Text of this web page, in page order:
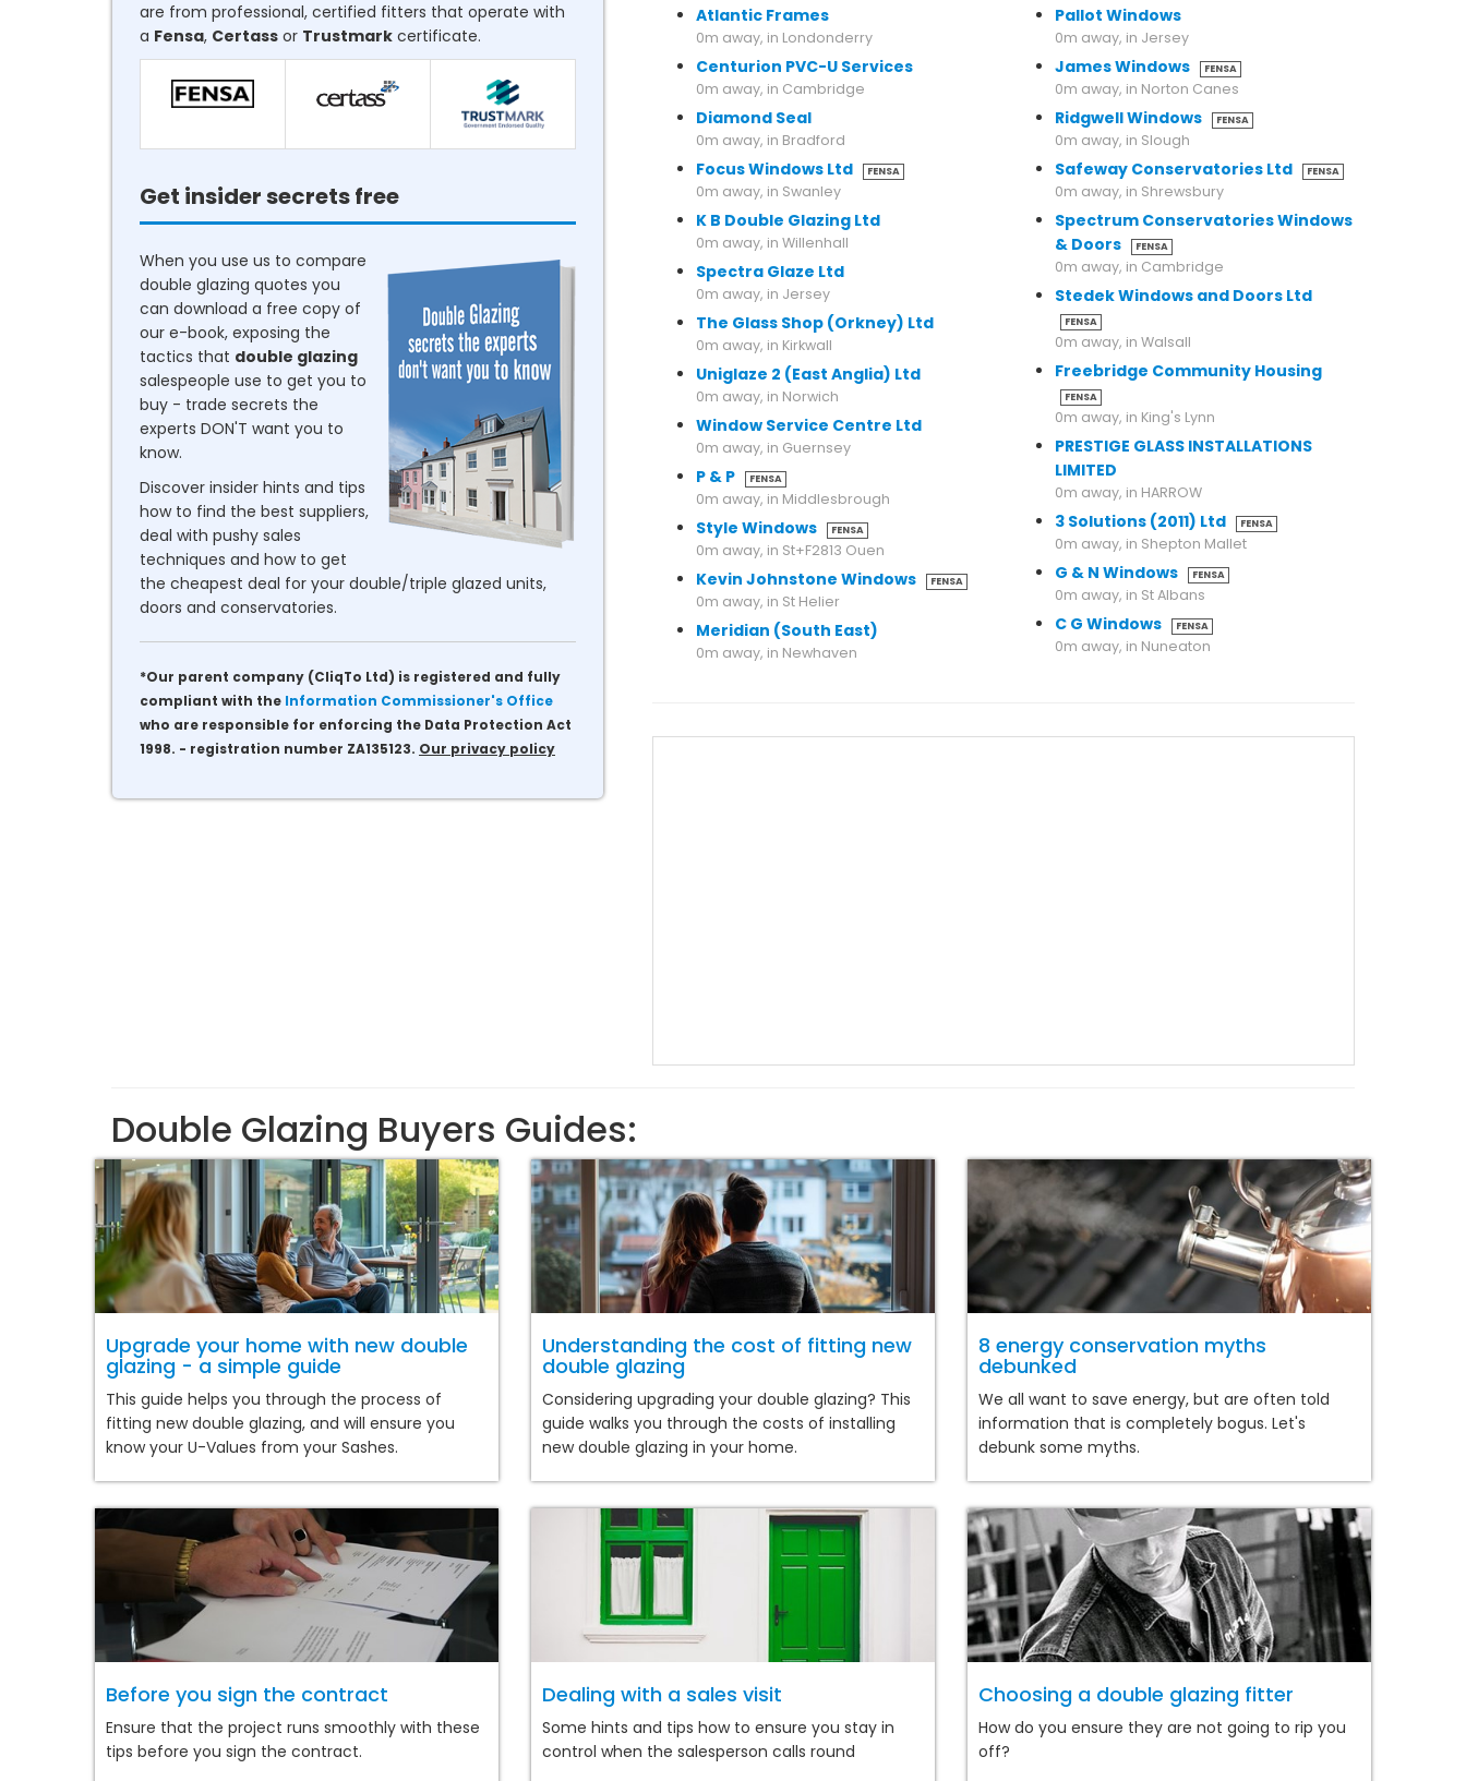
are from professional, certified fitters that operate with
a Fensa, Certass or Trustmark certificate.
Get insider secrets free
When you use us to compare
double glazing quotes you
can download a free copy of
our e-book, exposing the
tactics that double glazing
salespeople use to get you to
buy - trade secrets the
experts DON'T want you to
know.
Discover insider hints and tips
how to find the best suppliers,
deal with pushy sales
techniques and how to get
the cheapest deal for your double/triple glazed units,
doors and conservatories.
*Our parent company (CliqTo Ltd) is registered and fully
compliant with the Information Commissioner's Office
who are responsible for enforcing the Data Protection Act
1998. - registration number ZA135123. Our privacy policy
Atlantic Frames
0m away, in Londonderry
Centurion PVC-U Services
0m away, in Cambridge
Diamond Seal
0m away, in Bradford
Focus Windows Ltd FENSA
0m away, in Swanley
K B Double Glazing Ltd
0m away, in Willenhall
Spectra Glaze Ltd
0m away, in Jersey
The Glass Shop (Orkney) Ltd
0m away, in Kirkwall
Uniglaze 2 (East Anglia) Ltd
0m away, in Norwich
Window Service Centre Ltd
0m away, in Guernsey
P & P FENSA
0m away, in Middlesbrough
Style Windows FENSA
0m away, in St+F2813 Ouen
Kevin Johnstone Windows FENSA
0m away, in St Helier
Meridian (South East)
0m away, in Newhaven
Pallot Windows
0m away, in Jersey
James Windows FENSA
0m away, in Norton Canes
Ridgwell Windows FENSA
0m away, in Slough
Safeway Conservatories Ltd FENSA
0m away, in Shrewsbury
Spectrum Conservatories Windows
& Doors
FENSA
0m away, in Cambridge
Stedek Windows and Doors Ltd
FENSA
0m away, in Walsall
Freebridge Community Housing
FENSA
0m away, in King's Lynn
PRESTIGE GLASS INSTALLATIONS
LIMITED
0m away, in HARROW
3 Solutions (2011) Ltd FENSA
0m away, in Shepton Mallet
G & N Windows FENSA
0m away, in St Albans
C G Windows FENSA
0m away, in Nuneaton
Double Glazing Buyers Guides:
Upgrade your home with new double
glazing - a simple guide
This guide helps you through the process of
fitting new double glazing, and will ensure you
know your U-Values from your Sashes.
Understanding the cost of fitting new
double glazing
Considering upgrading your double glazing? This
guide walks you through the costs of installing
new double glazing in your home.
8 energy conservation myths
debunked
We all want to save energy, but are often told
information that is completely bogus. Let's
debunk some myths.
Before you sign the contract
Ensure that the project runs smoothly with these
tips before you sign the contract.
Dealing with a sales visit
Some hints and tips how to ensure you stay in
control when the salesperson calls round
Choosing a double glazing fitter
How do you ensure they are not going to rip you
off?